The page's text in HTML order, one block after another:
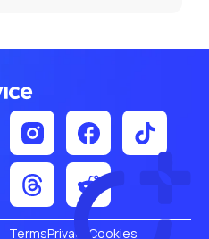
TermsPrivacy Cookies